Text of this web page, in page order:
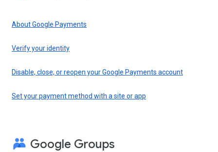
About Google Payments
Verify your identity
Disable, close, or reopen your Google Payments account
Set your payment method with a site or app
Google Groups